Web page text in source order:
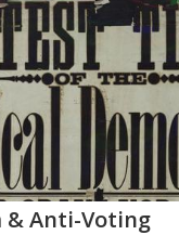
& Anti-Voting